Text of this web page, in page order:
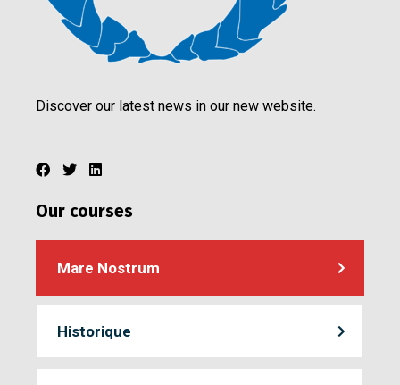
Discover our latest news in our new website.
Our courses
Mare Nostrum
Historique